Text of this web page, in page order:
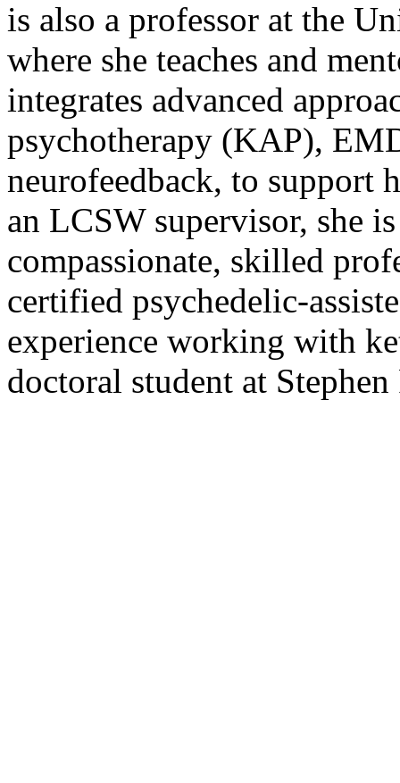
is also a professor at the
where she teaches and
integrates advanced
psychotherapy (KAP),
neurofeedback, to support
an LCSW supervisor, she
compassionate, skilled
certified psychedelic-
experience working with
doctoral student at